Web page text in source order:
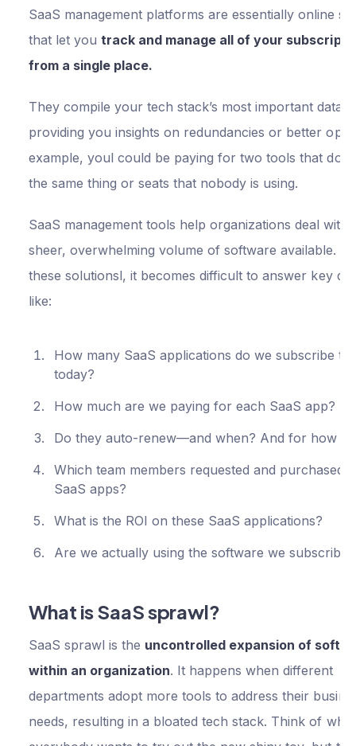
SaaS management platforms are essentially online
that let youtrack and manage all of your
from a single place.
They compile your tech stack’s most important data,
providing you insights on redundancies or better
example, youl could be paying for two tools that do
the same thing or seats that nobody is using.
SaaS management tools help organizations deal with
sheer, overwhelming volume of software available.
these solutionsl, it becomes difficult to answer key
like:
How many SaaS applications do we subscribe to
today?
How much are we paying for each SaaS app?
Do they auto-renew—and when? And for how
Which team members requested and purchased
SaaS apps?
What is the ROI on these SaaS applications?
Are we actually using the software we subscribe
What is SaaS sprawl?
SaaS sprawl is the uncontrolled expansion of
within an organization. It happens when different
departments adopt more tools to address their
needs, resulting in a bloated tech stack. Think of